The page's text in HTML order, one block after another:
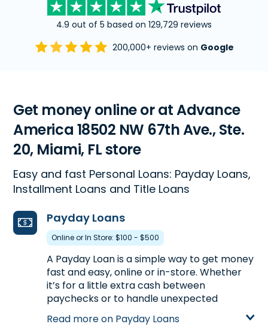
4.9 out of 5 based on 129,729 reviews
200,000+ reviews on Google
Get money online or at Advance
America 18502 NW 67th Ave., Ste.
20, Miami, FL store
Easy and fast Personal Loans: Payday Loans,
Installment Loans and Title Loans
Payday Loans
Online or In Store: $100 - $500
A Payday Loan is a simple way to get money
fast and easy, online or in-store. Whether
it’s for a little extra cash between
paychecks or to handle unexpected
expenses, a Payday Loan can help get you
the money you need. Visit us at 18502 NW
Read more on Payday Loans